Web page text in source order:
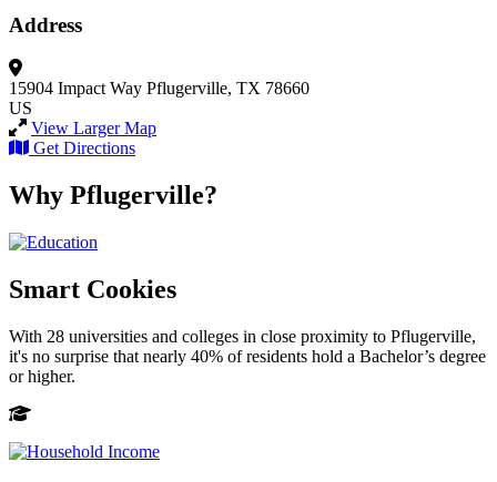
Address
15904 Impact Way Pflugerville, TX 78660
US
View Larger Map
Get Directions
Why Pflugerville?
Smart Cookies
With 28 universities and colleges in close proximity to Pflugerville,
it's no surprise that nearly 40% of residents hold a Bachelor’s degree
or higher.